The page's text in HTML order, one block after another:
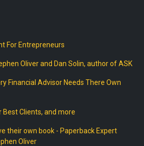
For Entrepreneurs
Oliver and Dan Solin, author of ASK
Financial Advisor Needs There Own
Best Clients, and more
their own book - Paperback Expert
Oliver